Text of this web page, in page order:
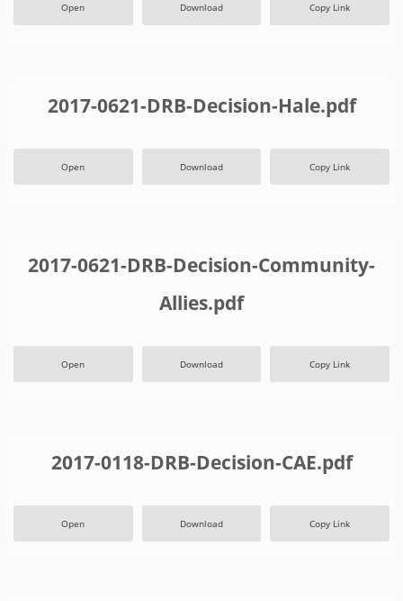
Open Download Copy Link
2017-0621-DRB-Decision-Hale.pdf
Open Download Copy Link
2017-0621-DRB-Decision-Community-
Allies.pdf
Open Download Copy Link
2017-0118-DRB-Decision-CAE.pdf
Open Download Copy Link